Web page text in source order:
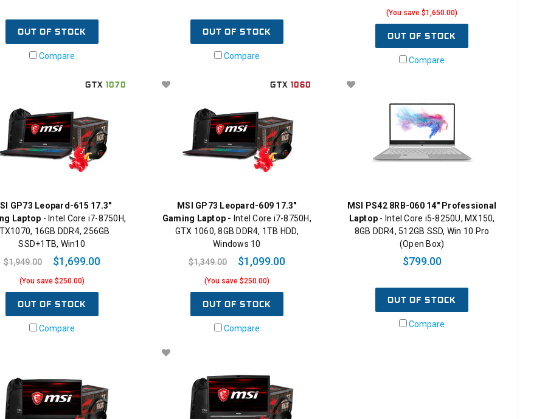
OUT OF STOCK
Compare
OUT OF STOCK
Compare
(You save $1,650.00)
OUT OF STOCK
Compare
GTX1070
GP73 Leopard-615 17.3"
Laptop - Intel Core i7-8750H,
16GB DDR4, 256GB
SSD+1TB, Win10
$1,949.00
$1,699.00
(You save $250.00)
OUT OF STOCK
Compare
GTX1060
MSI GP73 Leopard-609 17.3"
Gaming Laptop - Intel Core i7-8750H,
GTX 1060, 8GB DDR4, 1TB HDD,
Windows 10
$1,349.00
$1,099.00
(You save $250.00)
OUT OF STOCK
Compare
MSI PS42 8RB-060 14" Professional
Laptop - Intel Core i5-8250U, MX150,
8GB DDR4, 512GB SSD, Win 10 Pro
(Open Box)
$799.00
OUT OF STOCK
Compare